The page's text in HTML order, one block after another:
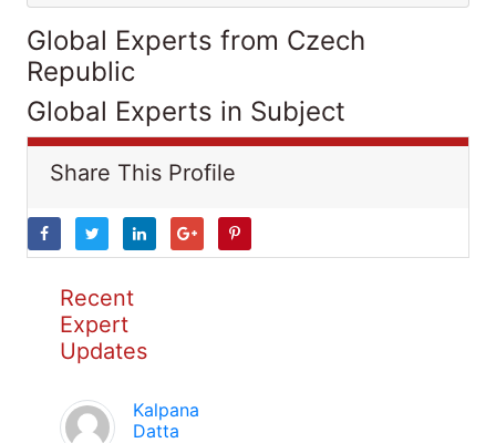
Global Experts from Czech
Republic
Global Experts in Subject
Share This Profile
Recent
Expert
Updates
Kalpana
Datta